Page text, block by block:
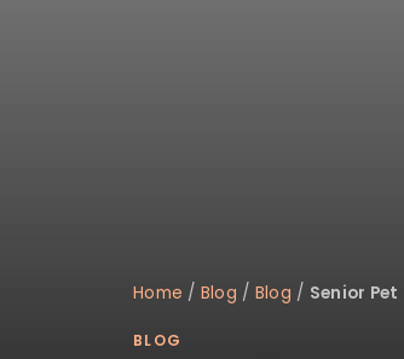
Home / Blog / Blog / Senior
BLOG